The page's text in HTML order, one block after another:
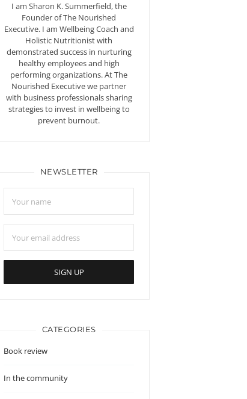
I am Sharon K. Summerfield, the
Founder of The Nourished
Executive. I am Wellbeing Coach and
Holistic Nutritionist with
demonstrated success in nurturing
healthy employees and high
performing organizations. At The
Nourished Executive we partner
with business professionals sharing
strategies to invest in wellbeing to
prevent burnout.
NEWSLETTER
CATEGORIES
Book review
In the community